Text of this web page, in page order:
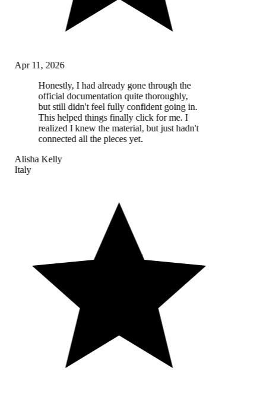
Apr 11, 2026
Honestly, I had already gone through the
official documentation quite thoroughly,
but still didn't feel fully confident going in.
This helped things finally click for me. I
realized I knew the material, but just hadn't
connected all the pieces yet.
Alisha Kelly
Italy